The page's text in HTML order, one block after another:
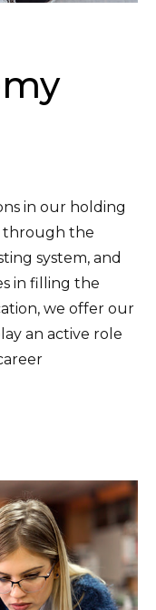
in our holding
through the
system, and
in filling the
we offer our
an active role